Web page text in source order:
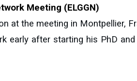
Meeting (ELGGN)
at the meeting in Montpellier,
early after starting his PhD and